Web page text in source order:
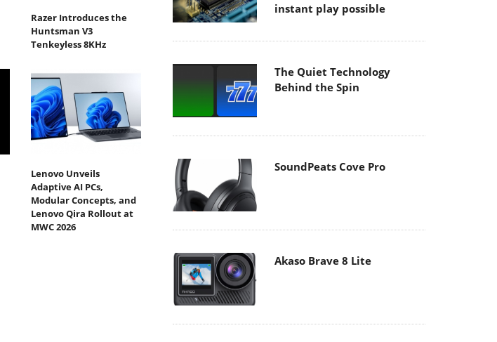
Razer Introduces the
Huntsman V3
Tenkeyless 8KHz
Lenovo Unveils
Adaptive AI PCs,
Modular Concepts, and
Lenovo Qira Rollout at
MWC 2026
instant play possible
The Quiet Technology
Behind the Spin
SoundPeats Cove Pro
Akaso Brave 8 Lite